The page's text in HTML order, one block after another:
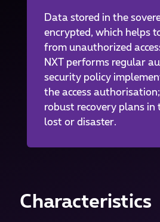
Data stored in the
encrypted, which helps
from unauthorized
NXT performs regular
security policy
the access
robust recovery plans in
lost or disaster.
Characteristics